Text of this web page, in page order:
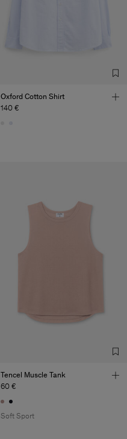
Oxford Cotton Shirt
140 €
Tencel Muscle Tank
60 €
Soft Sport